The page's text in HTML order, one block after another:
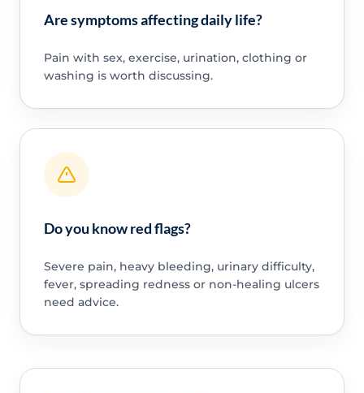
Are symptoms affecting daily life?
Pain with sex, exercise, urination, clothing or
washing is worth discussing.
Do you know red flags?
Severe pain, heavy bleeding, urinary difficulty,
fever, spreading redness or non-healing ulcers
need advice.